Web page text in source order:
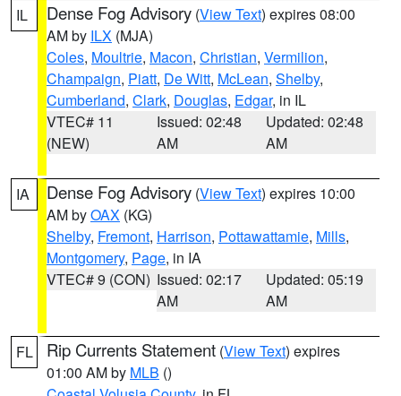
IL Dense Fog Advisory (View Text) expires 08:00
AM by ILX (MJA)
Coles, Moultrie, Macon, Christian, Vermilion,
Champaign, Piatt, De Witt, McLean, Shelby,
Cumberland, Clark, Douglas, Edgar, in IL
VTEC# 11
(NEW)
Issued: 02:48
AM
Updated: 02:48
AM
IA Dense Fog Advisory (View Text) expires 10:00
AM byOAX (KG)
Shelby, Fremont, Harrison, Pottawattamie, Mills,
Montgomery, Page, in IA
VTEC# 9 (CON) Issued: 02:17
AM
Updated: 05:19
AM
FL Rip Currents Statement (View Text) expires
01:00 AM by MLB ()